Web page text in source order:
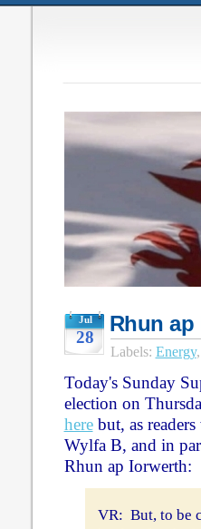
Jul
28
Rhun
Labels: Energy,
Today's Sunday
election on
herebut, as
Wylfa B, and in
Rhun ap Iorwerth:
VR: But, to be